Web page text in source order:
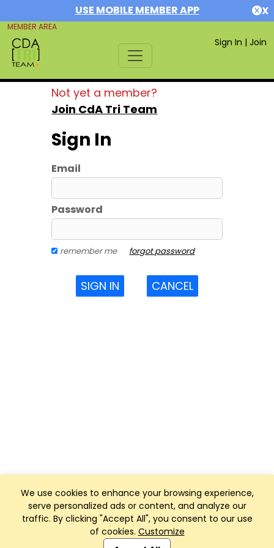
USE MOBILE MEMBER APP X
MEMBER AREA
Sign In | Join
We use cookies to enhance your browsing experience,
serve personalized ads or content, and analyze our
traffic. By clicking "Accept All", you consent to our use
of cookies. Customize
Not yet a member?
Join CdA Tri Team
Sign In
Email
Password
remember me forgot password
SIGN IN CANCEL
Club Management, Website and App powered by